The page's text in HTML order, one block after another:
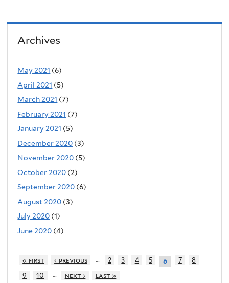
Archives
May 2021 (6)
April 2021 (5)
March 2021 (7)
February 2021 (7)
January 2021 (5)
December 2020 (3)
November 2020 (5)
October 2020 (2)
September 2020 (6)
August 2020 (3)
July 2020 (1)
June 2020 (4)
« first ‹ previous … 2 3 4 5 6 7
8
9
10 … next › last »